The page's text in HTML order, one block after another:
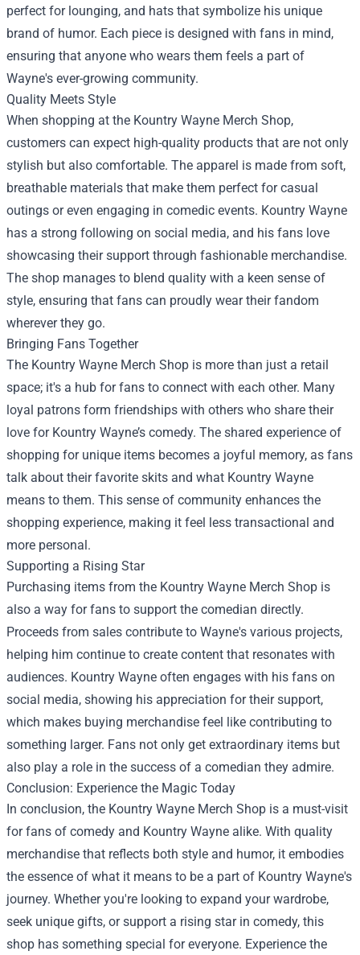
perfect for lounging, and hats that symbolize his unique
brand of humor. Each piece is designed with fans in mind,
ensuring that anyone who wears them feels a part of
Wayne's ever-growing community.
Quality Meets Style
When shopping at the Kountry Wayne Merch Shop,
customers can expect high-quality products that are not only
stylish but also comfortable. The apparel is made from soft,
breathable materials that make them perfect for casual
outings or even engaging in comedic events. Kountry Wayne
has a strong following on social media, and his fans love
showcasing their support through fashionable merchandise.
The shop manages to blend quality with a keen sense of
style, ensuring that fans can proudly wear their fandom
wherever they go.
Bringing Fans Together
The Kountry Wayne Merch Shop is more than just a retail
space; it's a hub for fans to connect with each other. Many
loyal patrons form friendships with others who share their
love for Kountry Wayne’s comedy. The shared experience of
shopping for unique items becomes a joyful memory, as fans
talk about their favorite skits and what Kountry Wayne
means to them. This sense of community enhances the
shopping experience, making it feel less transactional and
more personal.
Supporting a Rising Star
Purchasing items from the Kountry Wayne Merch Shop is
also a way for fans to support the comedian directly.
Proceeds from sales contribute to Wayne's various projects,
helping him continue to create content that resonates with
audiences. Kountry Wayne often engages with his fans on
social media, showing his appreciation for their support,
which makes buying merchandise feel like contributing to
something larger. Fans not only get extraordinary items but
also play a role in the success of a comedian they admire.
Conclusion: Experience the Magic Today
In conclusion, the Kountry Wayne Merch Shop is a must-visit
for fans of comedy and Kountry Wayne alike. With quality
merchandise that reflects both style and humor, it embodies
the essence of what it means to be a part of Kountry Wayne's
journey. Whether you're looking to expand your wardrobe,
seek unique gifts, or support a rising star in comedy, this
shop has something special for everyone. Experience the